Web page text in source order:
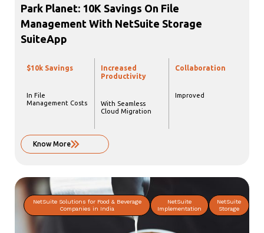
Park Planet: 10K Savings On File
Management With NetSuite Storage
SuiteApp
$10k Savings
In File
Management Costs
Increased
Productivity
With Seamless
Cloud Migration
Collaboration
Improved
Know More
NetSuite Solutions for Food & Beverage
Companies in India
NetSuite
Implementation
NetSuite
Storage